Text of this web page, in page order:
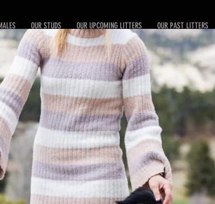
OUR STUDS OUR UPCOMING LITTERS OUR PAST LITTERS